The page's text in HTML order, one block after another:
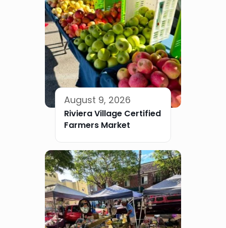
August 9, 2026
Riviera Village Certified
Farmers Market